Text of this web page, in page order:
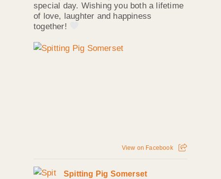
special day. Wishing you both a lifetime
of love, laughter and happiness
together!
View on Facebook
Spitting Pig Somerset